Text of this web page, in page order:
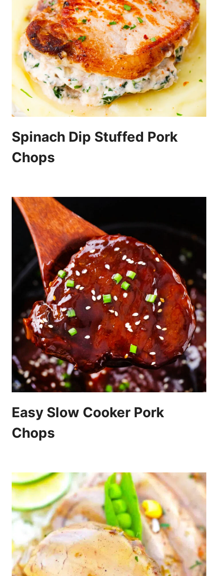
Spinach Dip Stuffed Pork
Chops
Easy Slow Cooker Pork
Chops